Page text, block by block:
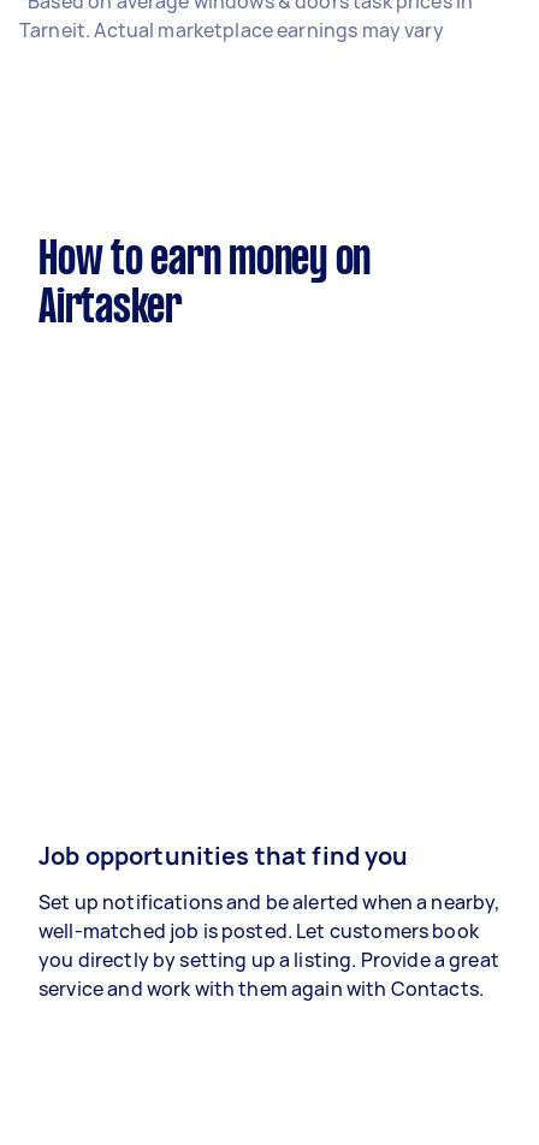
Tarneit. Actual marketplace earnings may vary
How to earn money on
Airtasker
Job opportunities that find you
Set up notifications and be alerted when a nearby,
well-matched job is posted. Let customers book
you directly by setting up a listing. Provide a great
service and work with them again with Contacts.